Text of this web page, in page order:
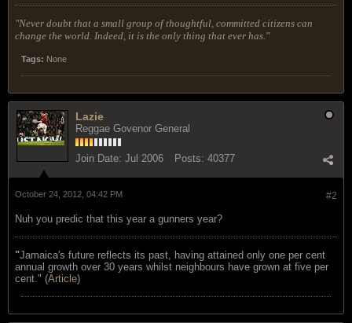
"Never doubt that a small group of thoughtful, committed citizens can
change the world. Indeed, it is the only thing that ever has."
Tags: None
Lazie
Reggae Govenor General
Join Date: Jul 2006 Posts: 40377
#2
October 24, 2012, 04:42 PM
Nuh you predic that this year a gunners year?
"Jamaica's future reflects its past, having attained only one per cent
annual growth over 30 years whilst neighbours have grown at five per
cent." (Article)